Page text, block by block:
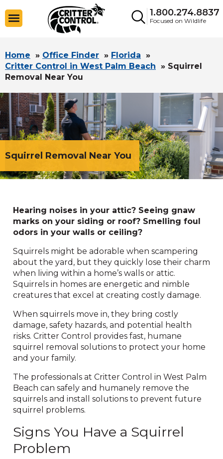
1.800.274.8837
Focused on Wildlife
Home » Office Finder » Florida »
Critter Control in West Palm Beach » Squirrel
Removal Near You
Squirrel Removal Near You
Hearing noises in your attic? Seeing gnaw
marks on your siding or roof? Smelling foul
odors in your walls or ceiling?
Squirrels might be adorable when scampering
about the yard, but they quickly lose their charm
when living within a home’s walls or attic.
Squirrels in homes are energetic and nimble
creatures that excel at creating costly damage.
When squirrels move in, they bring costly
damage, safety hazards, and potential health
risks. Critter Control provides fast, humane
squirrel removal solutions to protect your home
and your family.
The professionals at Critter Control in West Palm
Beach can safely and humanely remove the
squirrels and install solutions to prevent future
squirrel problems.
Signs You Have a Squirrel
Problem